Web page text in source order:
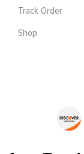
Track Order
Shop